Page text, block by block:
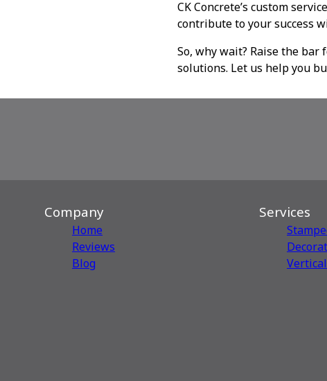
CK Concrete’s custom
contribute to your success
So, why wait? Raise the
solutions. Let us help you
Company
Home
Reviews
Blog
Services